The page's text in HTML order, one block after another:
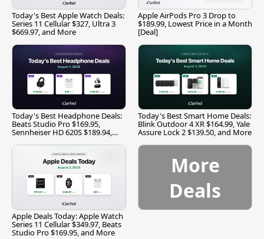
Today's Best Apple Watch Deals:
Series 11 Cellular $327, Ultra 3
$669.97, and More
Apple AirPods Pro 3 Drop to
$189.99, Lowest Price in a Month
[Deal]
Today's Best Headphone Deals:
Beats Studio Pro $169.95,
Sennheiser HD 620S $189.94,
Today's Best Smart Home Deals:
Blink Outdoor 4 XR $164.99, Yale
Assure Lock 2 $139.50, and More
Apple Deals Today: Apple Watch
Series 11 Cellular $349.97, Beats
Studio Pro $169.95, and More
More
Deals